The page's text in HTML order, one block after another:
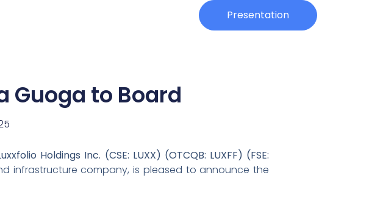
Presentation
Guoga to Board
Holdings Inc. (CSE: LUXX) (OTCQB: LUXFF) (FSE:
infrastructure company, is pleased to announce the